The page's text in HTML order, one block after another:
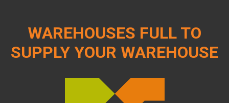
WAREHOUSES FULL TO
SUPPLY YOUR WAREHOUSE